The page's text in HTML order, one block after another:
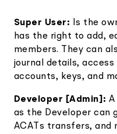
Super User: Is the
has the right to add,
members. They can
journal details,
accounts, keys, and
Developer [Admin]:
as the Developer can
ACATs transfers, and